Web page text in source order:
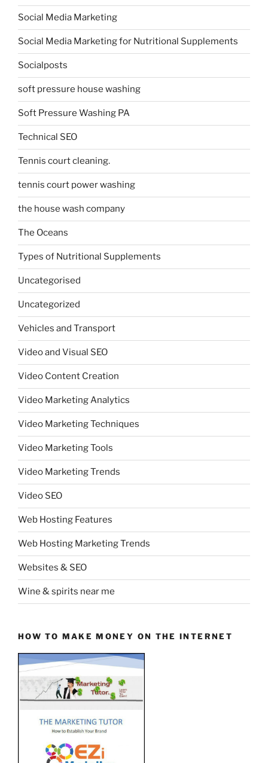
Social Media Marketing
Social Media Marketing for Nutritional Supplements
Socialposts
soft pressure house washing
Soft Pressure Washing PA
Technical SEO
Tennis court cleaning.
tennis court power washing
the house wash company
The Oceans
Types of Nutritional Supplements
Uncategorised
Uncategorized
Vehicles and Transport
Video and Visual SEO
Video Content Creation
Video Marketing Analytics
Video Marketing Techniques
Video Marketing Tools
Video Marketing Trends
Video SEO
Web Hosting Features
Web Hosting Marketing Trends
Websites & SEO
Wine & spirits near me
HOW TO MAKE MONEY ON THE INTERNET